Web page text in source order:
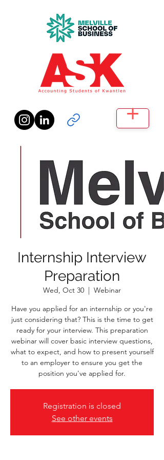
Internship Interview
Preparation
Wed, Oct 30
  |
Webinar
Have you applied for an internship or you're
just considering that? This is the time to get
ready for your interview. This preparation
webinar will cover basic interview questions,
what to expect, and how to present yourself
to an employer to ensure you get the
position you've applied for.
Registration is closed
See other events